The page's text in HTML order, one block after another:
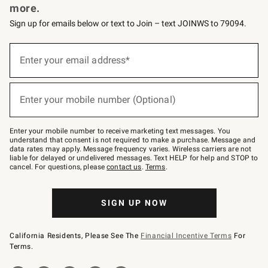
more.
Sign up for emails below or text to Join – text JOINWS to 79094.
below
Join
–
text
JOINWS
to
79094.
Enter your email address*
Enter your mobile number (Optional)
Enter your mobile number to receive marketing text messages. You
understand that consent is not required to make a purchase. Message and
data rates may apply. Message frequency varies. Wireless carriers are not
liable for delayed or undelivered messages. Text HELP for help and STOP to
cancel. For questions, pleasecontact us. Terms.
SIGN UP NOW
California Residents, Please See The Financial Incentive Terms For
Terms.